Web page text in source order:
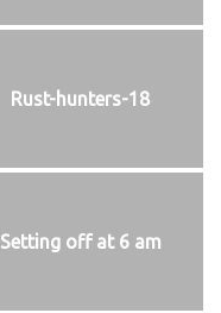
Rust-hunters-18
Setting off at 6 am